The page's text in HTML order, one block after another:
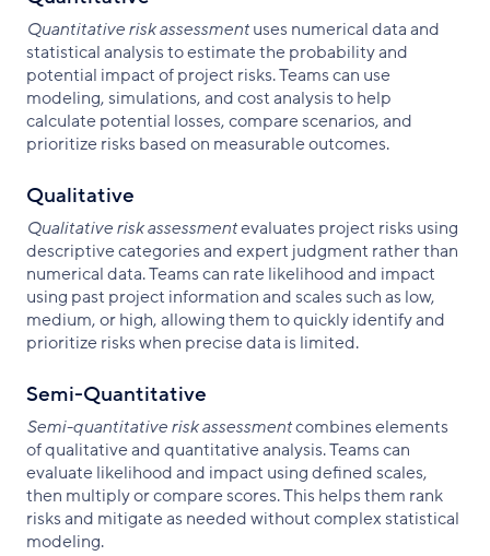
Quantitative risk assessmentuses numerical data and
statistical analysis to estimate the probability and
potential impact of project risks. Teams can use
modeling, simulations, and cost analysis to help
calculate potential losses, compare scenarios, and
prioritize risks based on measurable outcomes.
Qualitative
Qualitative risk assessmentevaluates project risks using
descriptive categories and expert judgment rather than
numerical data. Teams can rate likelihood and impact
using past project information and scales such as low,
medium, or high, allowing them to quickly identify and
prioritize risks when precise data is limited.
Semi-Quantitative
Semi-quantitative risk assessmentcombines elements
of qualitative and quantitative analysis. Teams can
evaluate likelihood and impact using defined scales,
then multiply or compare scores. This helps them rank
risks and mitigate as needed without complex statistical
modeling.